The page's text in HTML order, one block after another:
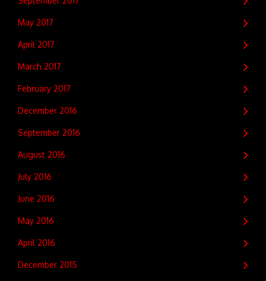
May 2017
April 2017
March 2017
February 2017
December 2016
September 2016
August 2016
July 2016
June 2016
May 2016
April 2016
December 2015